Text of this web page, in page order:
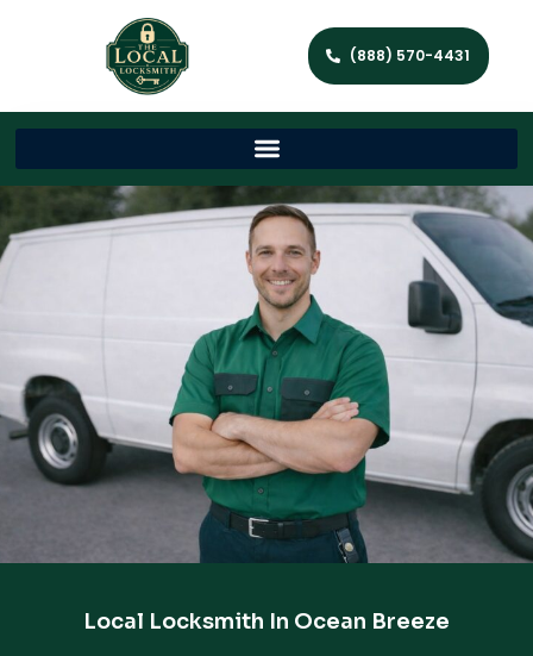
(888) 570-4431
Local Locksmith In Ocean Breeze